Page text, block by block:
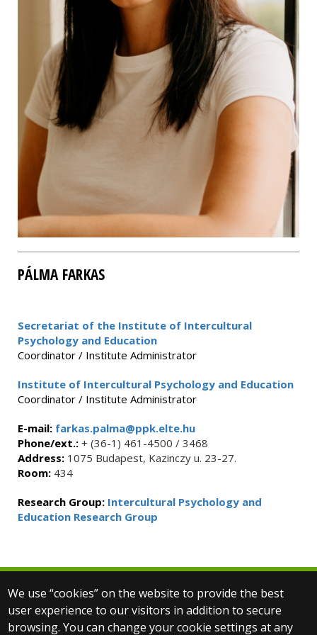
PÁLMA FARKAS
Secretariat of the Institute of Intercultural
Psychology and Education
Coordinator / Institute Administrator
Institute of Intercultural Psychology and Education
Coordinator / Institute Administrator
E-mail: farkas.palma@ppk.elte.hu
Phone/ext.: + (36-1) 461-4500 / 3468
Address: 1075 Budapest, Kazinczy u. 23-27.
Room: 434
Research Group: Intercultural Psychology and
Education Research Group
We use “cookies” on the website to provide the best
user experience to our visitors in addition to secure
browsing. You can change your cookie settings at any
© 2025 Eötvös Loránd University
All rights reserved.
H-1053 Budapest, Egyetem tér 1–3.